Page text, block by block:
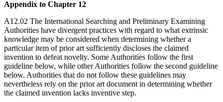
Appendix to Chapter 12
A12.02 The International Searching and Preliminary Examining
Authorities have divergent practices with regard to what extrinsic
knowledge may be considered when determining whether a
particular item of prior art sufficiently discloses the claimed
invention to defeat novelty. Some Authorities follow the first
guideline below, while other Authorities follow the second guideline
below. Authorities that do not follow these guidelines may
nevertheless rely on the prior art document in determining whether
the claimed invention lacks inventive step.